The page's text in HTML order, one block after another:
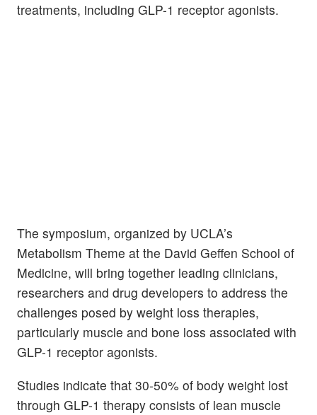
treatments, including GLP-1 receptor agonists.
The symposium, organized by UCLA’s
Metabolism Theme at the David Geffen School of
Medicine, will bring together leading clinicians,
researchers and drug developers to address the
challenges posed by weight loss therapies,
particularly muscle and bone loss associated with
GLP-1 receptor agonists.
Studies indicate that 30-50% of body weight lost
through GLP-1 therapy consists of lean muscle